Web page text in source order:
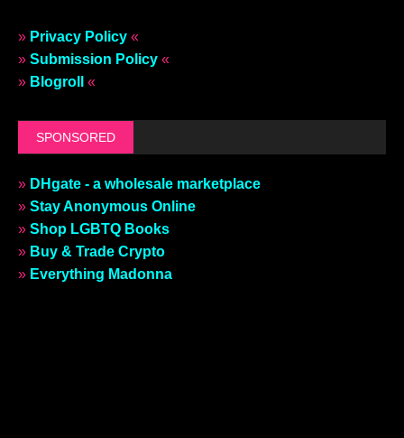
» Privacy Policy «
» Submission Policy «
» Blogroll «
SPONSORED
» DHgate - a wholesale marketplace
» Stay Anonymous Online
» Shop LGBTQ Books
» Buy & Trade Crypto
» Everything Madonna